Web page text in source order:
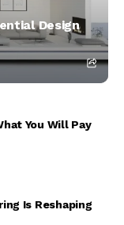
Design
You Will Pay
Is Reshaping